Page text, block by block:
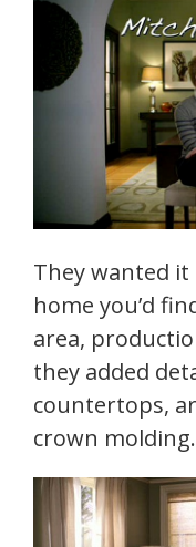
They wanted
home you’d
area,
they added
countertops,
crown molding.